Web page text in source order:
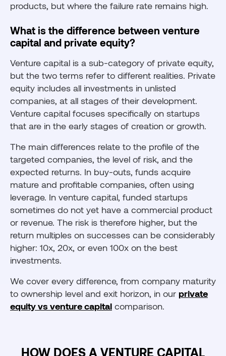
products, but where the failure rate remains high.
What is the difference between venture
capital and private equity?
Venture capital is a sub-category of private equity,
but the two terms refer to different realities. Private
equity includes all investments in unlisted
companies, at all stages of their development.
Venture capital focuses specifically on startups
that are in the early stages of creation or growth.
The main differences relate to the profile of the
targeted companies, the level of risk, and the
expected returns. In buy-outs, funds acquire
mature and profitable companies, often using
leverage. In venture capital, funded startups
sometimes do not yet have a commercial product
or revenue. The risk is therefore higher, but the
return multiples on successes can be considerably
higher: 10x, 20x, or even 100x on the best
investments.
We cover every difference, from company maturity
to ownership level and exit horizon, in our private
equity vs venture capital comparison.
HOW DOES A VENTURE CAPITAL